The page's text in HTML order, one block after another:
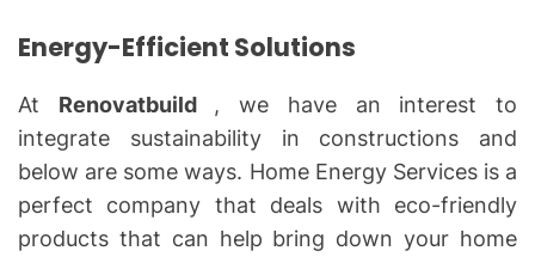
Energy-Efficient Solutions
At Renovatbuild , we have an interest to
integrate sustainability in constructions and
below are some ways. Home Energy Services is a
perfect company that deals with eco-friendly
products that can help bring down your home